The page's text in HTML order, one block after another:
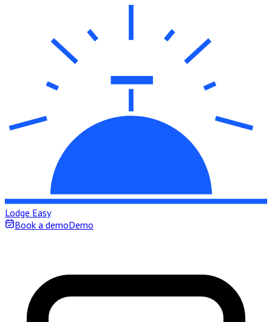
Lodge Easy
Book a demoDemo